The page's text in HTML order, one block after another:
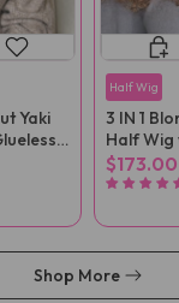
Yaki
Half Wig
3 IN 1
Half Wig
$173.00
Shop More